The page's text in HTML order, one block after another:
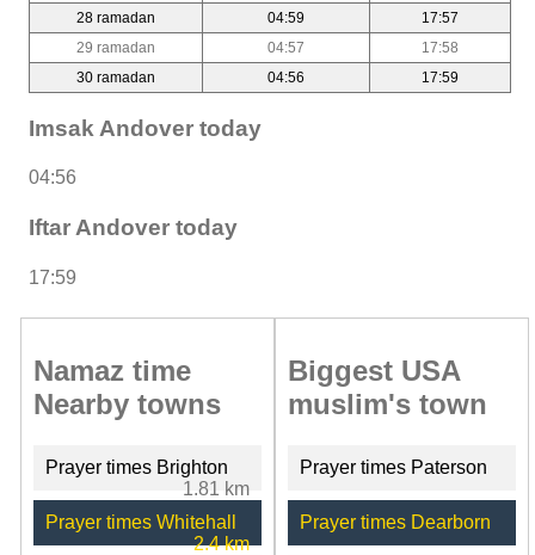
28 ramadan
04:59
17:57
29 ramadan
04:57
17:58
30 ramadan
04:56 17:59
Imsak Andover today
04:56
Iftar Andover today
17:59
Namaz time
Nearby towns
Prayer times Brighton
1.81 km
Prayer times Whitehall
2.4 km
Biggest USA
muslim's town
Prayer times Paterson
Prayer times Dearborn